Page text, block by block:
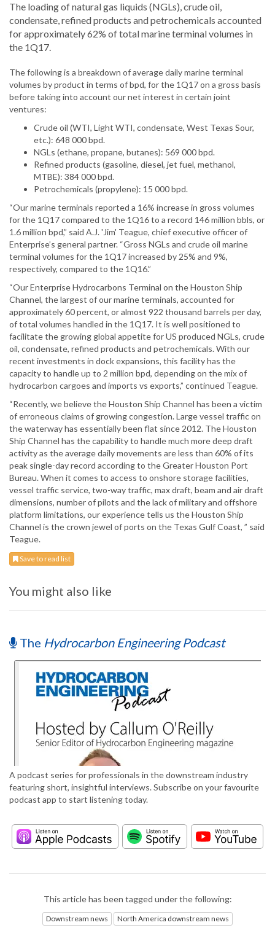
The loading of natural gas liquids (NGLs), crude oil,
condensate, refined products and petrochemicals accounted
for approximately 62% of total marine terminal volumes in
the 1Q17.
The following is a breakdown of average daily marine terminal
volumes by product in terms of bpd, for the 1Q17 on a gross basis
before taking into account our net interest in certain joint
ventures:
Crude oil (WTI, Light WTI, condensate, West Texas Sour,
etc.): 648 000 bpd.
NGLs (ethane, propane, butanes): 569 000 bpd.
Refined products (gasoline, diesel, jet fuel, methanol,
MTBE): 384 000 bpd.
Petrochemicals (propylene): 15 000 bpd.
“Our marine terminals reported a 16% increase in gross volumes
for the 1Q17 compared to the 1Q16 to a record 146 million bbls, or
1.6 million bpd,” said A.J. 'Jim' Teague, chief executive officer of
Enterprise’s general partner. “Gross NGLs and crude oil marine
terminal volumes for the 1Q17 increased by 25% and 9%,
respectively, compared to the 1Q16.”
“Our Enterprise Hydrocarbons Terminal on the Houston Ship
Channel, the largest of our marine terminals, accounted for
approximately 60 percent, or almost 922 thousand barrels per day,
of total volumes handled in the 1Q17. It is well positioned to
facilitate the growing global appetite for US produced NGLs, crude
oil, condensate, refined products and petrochemicals. With our
recent investments in dock expansions, this facility has the
capacity to handle up to 2 million bpd, depending on the mix of
hydrocarbon cargoes and imports vs exports,” continued Teague.
“Recently, we believe the Houston Ship Channel has been a victim
of erroneous claims of growing congestion. Large vessel traffic on
the waterway has essentially been flat since 2012. The Houston
Ship Channel has the capability to handle much more deep draft
activity as the average daily movements are less than 60% of its
peak single-day record according to the Greater Houston Port
Bureau. When it comes to access to onshore storage facilities,
vessel traffic service, two-way traffic, max draft, beam and air draft
dimensions, number of pilots and the lack of military and offshore
platform limitations, our experience tells us the Houston Ship
Channel is the crown jewel of ports on the Texas Gulf Coast, ” said
Teague.
Save to read list
You might also like
The Hydrocarbon Engineering Podcast
A podcast series for professionals in the downstream industry
featuring short, insightful interviews. Subscribe on your favourite
podcast app to start listening today.
This article has been tagged under the following:
Downstream news North America downstream news